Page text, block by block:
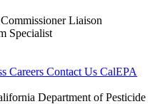
Liaison
Specialist
Careers Contact Us CalEPA
Department of Pesticide